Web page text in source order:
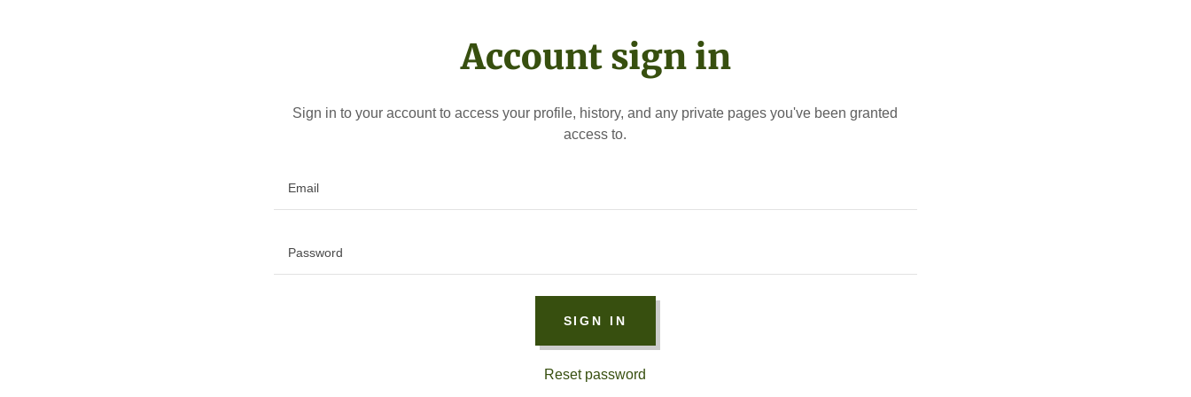
Account sign in
Sign in to your account to access your profile, history, and any private pages you've been granted
access to.
SIGN IN
Reset password